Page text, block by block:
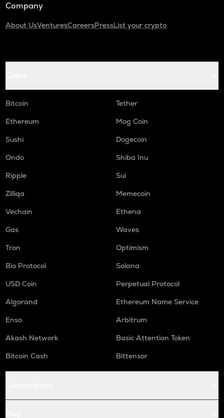
Company
About UsVenturesCareersPressList your crypto
Bitcoin
Tether
Ethereum
Mog Coin
Sushi
Dogecoin
Ondo
Shiba Inu
Ripple
Sui
Zilliqa
Memecoin
Vechain
Ethena
Gas
Waves
Tron
Optimism
Bio Protocol
Solana
USD Coin
Perpetual Protocol
Algorand
Ethereum Name Service
Enso
Arbitrum
Akash Network
Basic Attention Token
Bitcoin Cash
Bittensor